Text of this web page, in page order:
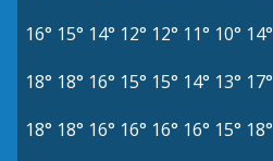
16° 15° 14° 12° 12° 11° 10° 14°
18° 18° 16° 15° 15° 14° 13° 17°
18° 18° 16° 16° 16° 16° 15° 18°